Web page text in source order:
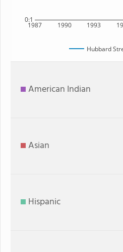
1987 1990 1993
0:1
Hubbard
American Indian
Asian
Hispanic